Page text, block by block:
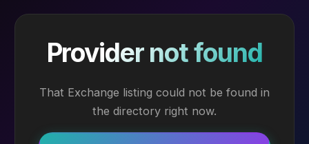
Provider not found
That Exchange listing could not be found in
the directory right now.